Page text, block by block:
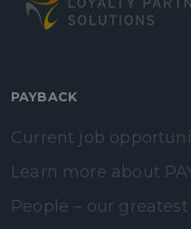
PAYBACK
Current job
Learn more about
People – our